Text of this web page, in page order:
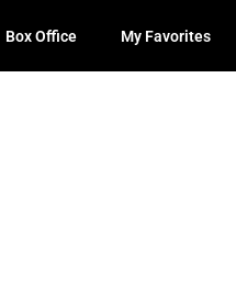
Box Office My Favorites